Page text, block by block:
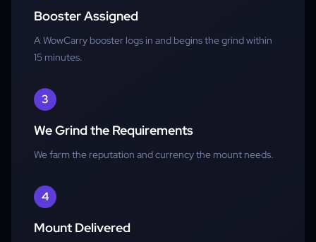
Booster Assigned
A WowCarry booster logs in and begins the grind within
15 minutes.
3
We Grind the Requirements
We farm the reputation and currency the mount needs.
4
Mount Delivered